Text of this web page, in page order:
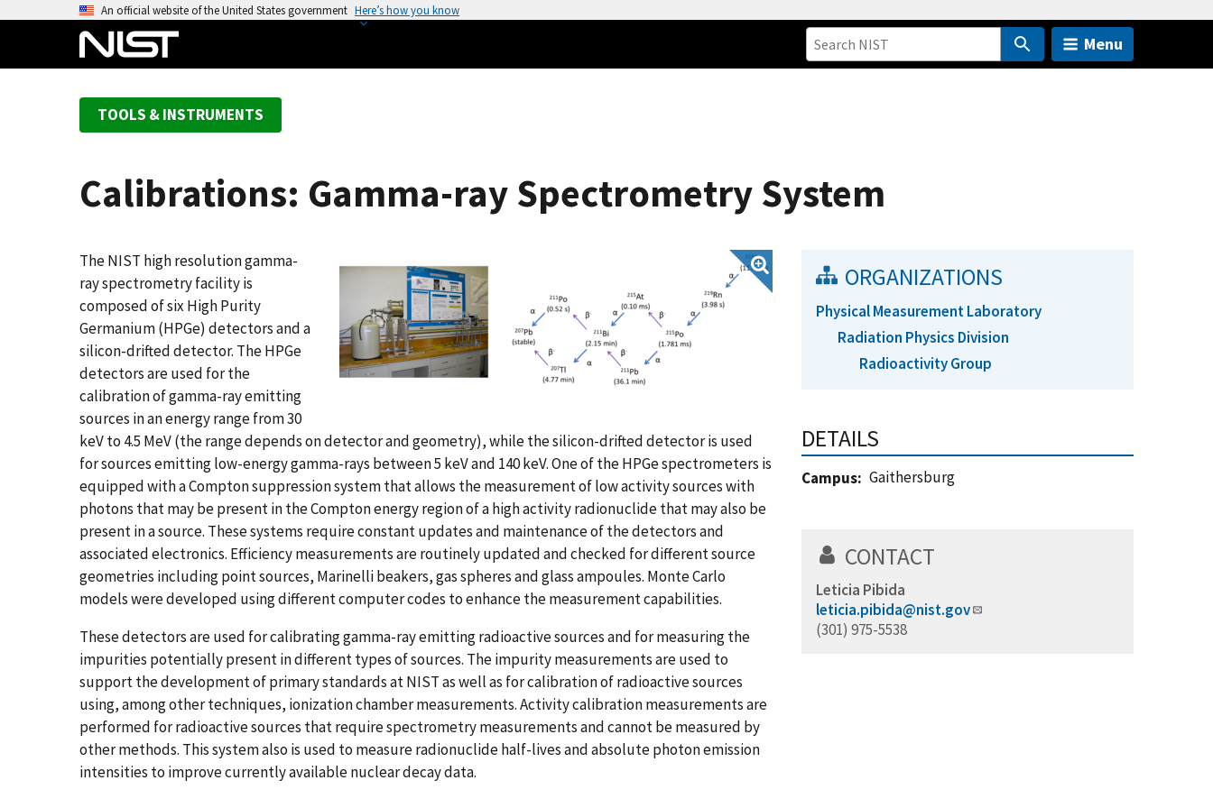
An official website of the United States government Here’s how you know
Menu
TOOLS & INSTRUMENTS
Calibrations: Gamma-ray Spectrometry System
The NIST high resolution gamma-
ray spectrometry facility is
composed of six High Purity
Germanium (HPGe) detectors and a
silicon-drifted detector. The HPGe
detectors are used for the
calibration of gamma-ray emitting
sources in an energy range from 30
keV to 4.5 MeV (the range depends on detector and geometry), while the silicon-drifted detector is used
for sources emitting low-energy gamma-rays between 5 keV and 140 keV. One of the HPGe spectrometers is
equipped with a Compton suppression system that allows the measurement of low activity sources with
photons that may be present in the Compton energy region of a high activity radionuclide that may also be
present in a source. These systems require constant updates and maintenance of the detectors and
associated electronics. Efficiency measurements are routinely updated and checked for different source
geometries including point sources, Marinelli beakers, gas spheres and glass ampoules. Monte Carlo
models were developed using different computer codes to enhance the measurement capabilities.
These detectors are used for calibrating gamma-ray emitting radioactive sources and for measuring the
impurities potentially present in different types of sources. The impurity measurements are used to
support the development of primary standards at NIST as well as for calibration of radioactive sources
using, among other techniques, ionization chamber measurements. Activity calibration measurements are
performed for radioactive sources that require spectrometry measurements and cannot be measured by
other methods. This system also is used to measure radionuclide half-lives and absolute photon emission
intensities to improve currently available nuclear decay data.
ORGANIZATIONS
Physical Measurement Laboratory
Radiation Physics Division
Radioactivity Group
DETAILS
Campus Gaithersburg
CONTACT
Leticia Pibida
leticia.pibida@nist.gov
(301) 975-5538